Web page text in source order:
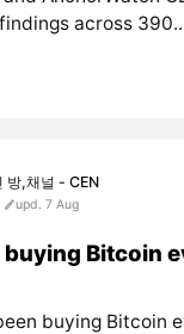
across
방,채널 - CEN
upd. 7 Aug
buying Bitcoin
buying Bitcoin